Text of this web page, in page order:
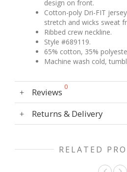
design on front.
Cotton-poly Dri-FIT
stretch and wicks sweat
Ribbed crew neckline.
Style #689119.
65% cotton, 35%
Machine wash cold,
Reviews 0
Returns & Delivery
RELATED